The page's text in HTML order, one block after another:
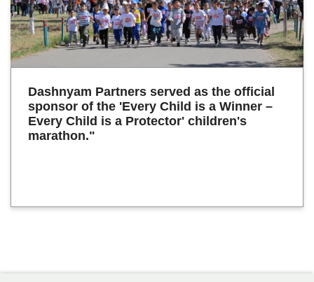
Dashnyam Partners served as the official
sponsor of the 'Every Child is a Winner –
Every Child is a Protector' children's
marathon."